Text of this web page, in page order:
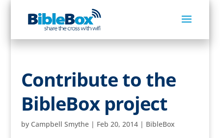
Contribute to the
BibleBox project
by Campbell Smythe| Feb 20, 2014| BibleBox